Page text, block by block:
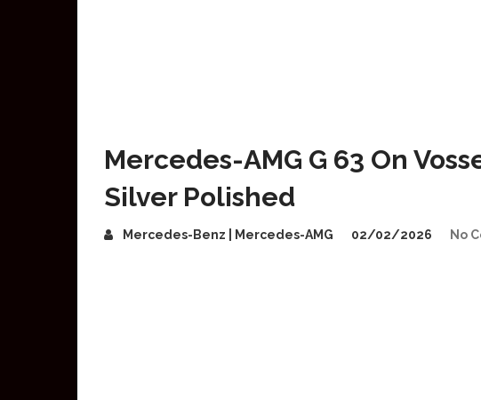
Mercedes-AMG G 63 On
Silver Polished
Mercedes-Benz | Mercedes-AMG 02/02/2026 No